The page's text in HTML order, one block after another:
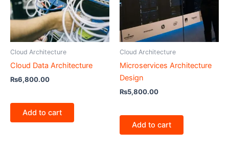
Cloud Architecture
Cloud Data Architecture
₨6,800.00
Add to cart
Cloud Architecture
Microservices Architecture
Design
₨5,800.00
Add to cart